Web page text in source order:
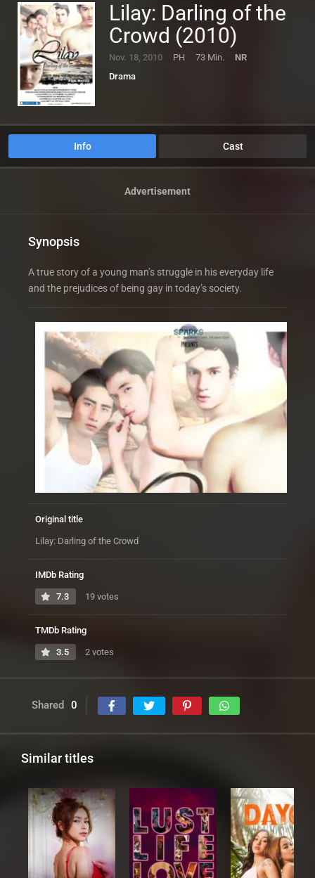
Lilay: Darling of the
Crowd (2010)
Nov. 18, 2010 PH 73 Min.
NR
Drama
Info Cast
Advertisement
Synopsis
A true story of a young man’s struggle in his everyday life
and the prejudices of being gay in today’s society.
Original title
Lilay: Darling of the Crowd
IMDb Rating
7.3 19 votes
TMDb Rating
3.5 2 votes
Shared 0
Similar titles